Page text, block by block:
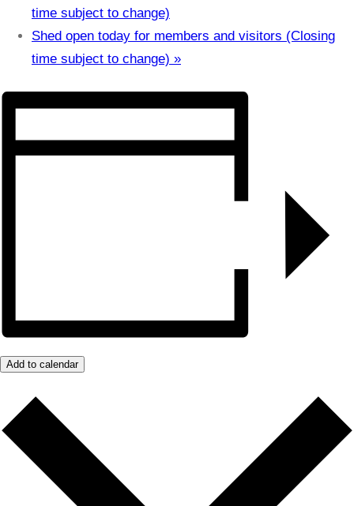
time subject to change)
Shed open today for members and visitors (Closing
time subject to change) »
Add to calendar